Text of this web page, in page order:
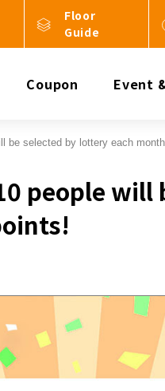
Floor
Guide
Coupon Event
be selected by lottery each
people